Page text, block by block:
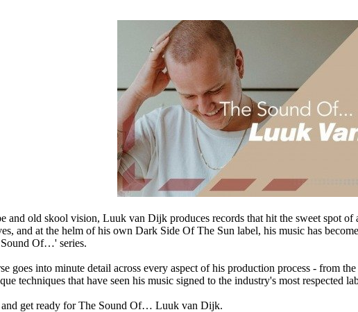
and old skool vision, Luuk van Dijk produces records that hit the sweet spot
and at the helm of his own Dark Side Of The Sun label, his music has
Of…' series.
goes into minute detail across every aspect of his production process - from
techniques that have seen his music signed to the industry's most respected
and get ready for The Sound Of… Luuk van Dijk.